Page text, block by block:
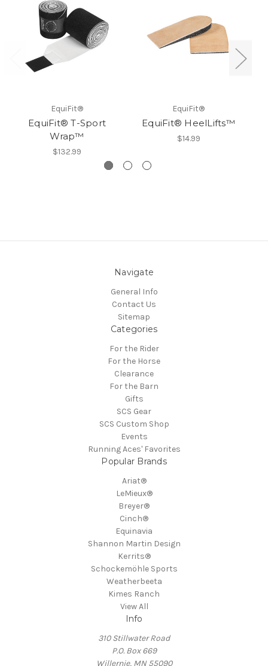
EquiFit®
EquiFit® T-Sport
Wrap™
$132.99
EquiFit®
EquiFit® HeelLifts™
$14.99
Navigate
General Info
Contact Us
Sitemap
Categories
For the Rider
For the Horse
Clearance
For the Barn
Gifts
SCS Gear
SCS Custom Shop
Events
Running Aces' Favorites
Popular Brands
Ariat®
LeMieux®
Breyer®
Cinch®
Equinavia
Shannon Martin Design
Kerrits®
Schockemöhle Sports
Weatherbeeta
Kimes Ranch
View All
Info
310 Stillwater Road
P.O. Box 669
Willernie, MN 55090